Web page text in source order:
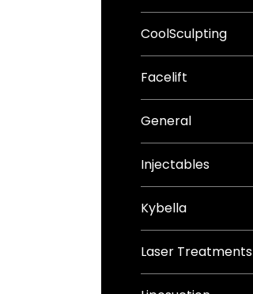
CoolSculpting
Facelift
General
Injectables
Kybella
Laser Treatments